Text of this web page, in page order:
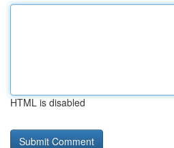
HTML is disabled